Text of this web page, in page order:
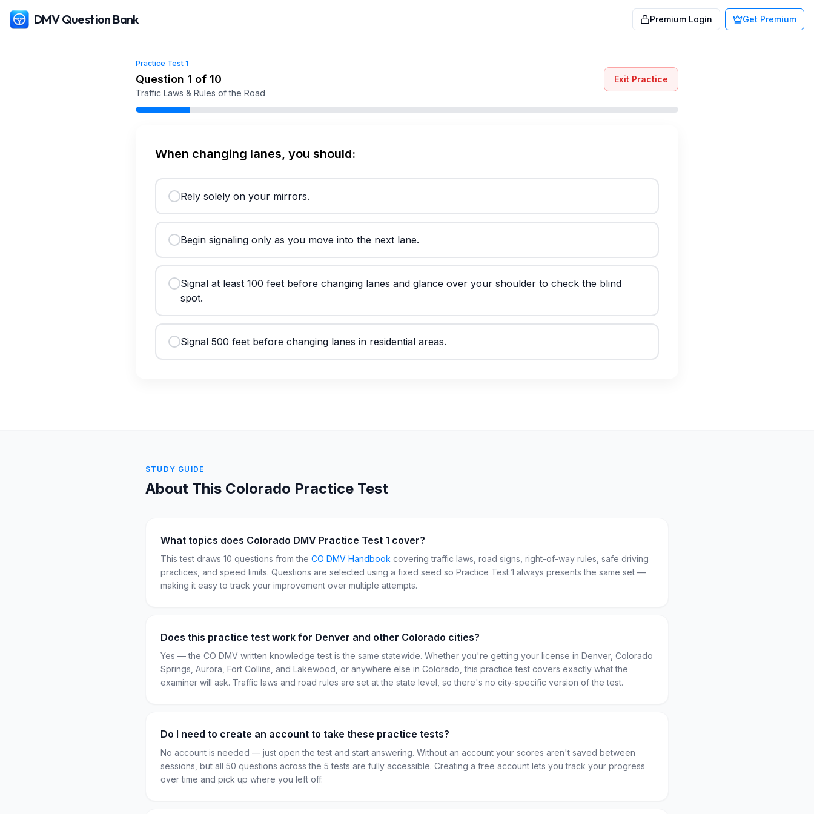
DMV Question Bank Premium Login Get Premium
DMV Practice Test 1(2026)
Practice Test 1
Question 1 of 10
Traffic Laws & Rules of the Road
Exit Practice
When changing lanes, you should:
Rely solely on your mirrors.
Begin signaling only as you move into the next lane.
Signal at least 100 feet before changing lanes and glance over your shoulder to check the blind
spot.
Signal 500 feet before changing lanes in residential areas.
STUDY GUIDE
About This Colorado Practice Test
What topics does Colorado DMV Practice Test 1 cover?
This test draws 10 questions from the CO DMV Handbook covering traffic laws, road signs, right-of-way rules, safe driving
practices, and speed limits. Questions are selected using a fixed seed so Practice Test 1 always presents the same set —
making it easy to track your improvement over multiple attempts.
Does this practice test work for Denver and other Colorado cities?
Yes — the CO DMV written knowledge test is the same statewide. Whether you're getting your license in Denver, Colorado
Springs, Aurora, Fort Collins, and Lakewood, or anywhere else in Colorado, this practice test covers exactly what the
examiner will ask. Traffic laws and road rules are set at the state level, so there's no city-specific version of the test.
Do I need to create an account to take these practice tests?
No account is needed — just open the test and start answering. Without an account your scores aren't saved between
sessions, but all 50 questions across the 5 tests are fully accessible. Creating a free account lets you track your progress
over time and pick up where you left off.